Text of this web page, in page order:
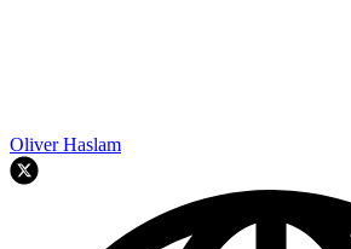
Oliver Haslam